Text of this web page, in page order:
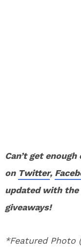
Can’t get
on Twitter,
updated with
giveaways!
*Featured Photo